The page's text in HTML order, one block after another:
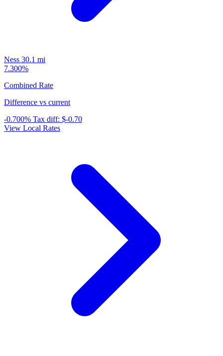
Ness 30.1 mi
7.300%
Combined Rate
Difference vs current
-0.700% Tax diff: $-0.70
View Local Rates